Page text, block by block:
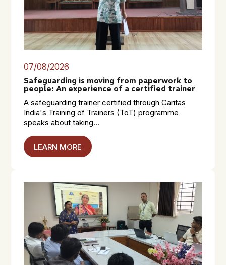
07/08/2026
Safeguarding is moving from paperwork to
people: An experience of a certified trainer
A safeguarding trainer certified through Caritas
India's Training of Trainers (ToT) programme
speaks about taking...
LEARN MORE